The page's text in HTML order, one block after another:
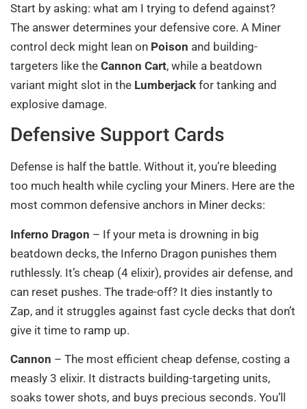
Start by asking: what am I trying to defend against?
The answer determines your defensive core. A Miner
control deck might lean on Poison and building-
targeters like the Cannon Cart, while a beatdown
variant might slot in the Lumberjack for tanking and
explosive damage.
Defensive Support Cards
Defense is half the battle. Without it, you’re bleeding
too much health while cycling your Miners. Here are the
most common defensive anchors in Miner decks:
Inferno Dragon – If your meta is drowning in big
beatdown decks, the Inferno Dragon punishes them
ruthlessly. It’s cheap (4 elixir), provides air defense, and
can reset pushes. The trade-off? It dies instantly to
Zap, and it struggles against fast cycle decks that don’t
give it time to ramp up.
Cannon – The most efficient cheap defense, costing a
measly 3 elixir. It distracts building-targeting units,
soaks tower shots, and buys precious seconds. You’ll